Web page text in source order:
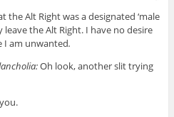
the Alt Right was a designated ‘male
leave the Alt Right. I have no desire
I am unwanted.
Oh look, another slit trying